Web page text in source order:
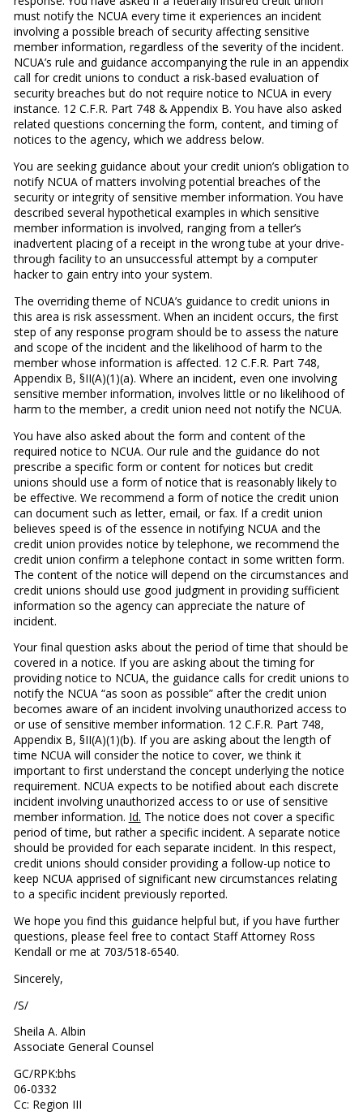
must notify the NCUA every time it experiences an incident
involving a possible breach of security affecting sensitive
member information, regardless of the severity of the incident.
NCUA’s rule and guidance accompanying the rule in an appendix
call for credit unions to conduct a risk-based evaluation of
security breaches but do not require notice to NCUA in every
instance. 12 C.F.R. Part 748 & Appendix B. You have also asked
related questions concerning the form, content, and timing of
notices to the agency, which we address below.
You are seeking guidance about your credit union’s obligation to
notify NCUA of matters involving potential breaches of the
security or integrity of sensitive member information. You have
described several hypothetical examples in which sensitive
member information is involved, ranging from a teller’s
inadvertent placing of a receipt in the wrong tube at your drive-
through facility to an unsuccessful attempt by a computer
hacker to gain entry into your system.
The overriding theme of NCUA’s guidance to credit unions in
this area is risk assessment. When an incident occurs, the first
step of any response program should be to assess the nature
and scope of the incident and the likelihood of harm to the
member whose information is affected. 12 C.F.R. Part 748,
Appendix B, §II(A)(1)(a). Where an incident, even one involving
sensitive member information, involves little or no likelihood of
harm to the member, a credit union need not notify the NCUA.
You have also asked about the form and content of the
required notice to NCUA. Our rule and the guidance do not
prescribe a specific form or content for notices but credit
unions should use a form of notice that is reasonably likely to
be effective. We recommend a form of notice the credit union
can document such as letter, email, or fax. If a credit union
believes speed is of the essence in notifying NCUA and the
credit union provides notice by telephone, we recommend the
credit union confirm a telephone contact in some written form.
The content of the notice will depend on the circumstances and
credit unions should use good judgment in providing sufficient
information so the agency can appreciate the nature of
incident.
Your final question asks about the period of time that should be
covered in a notice. If you are asking about the timing for
providing notice to NCUA, the guidance calls for credit unions to
notify the NCUA “as soon as possible” after the credit union
becomes aware of an incident involving unauthorized access to
or use of sensitive member information. 12 C.F.R. Part 748,
Appendix B, §II(A)(1)(b). If you are asking about the length of
time NCUA will consider the notice to cover, we think it
important to first understand the concept underlying the notice
requirement. NCUA expects to be notified about each discrete
incident involving unauthorized access to or use of sensitive
member information. Id. The notice does not cover a specific
period of time, but rather a specific incident. A separate notice
should be provided for each separate incident. In this respect,
credit unions should consider providing a follow-up notice to
keep NCUA apprised of significant new circumstances relating
to a specific incident previously reported.
We hope you find this guidance helpful but, if you have further
questions, please feel free to contact Staff Attorney Ross
Kendall or me at 703/518-6540.
Sincerely,
/S/
Sheila A. Albin
Associate General Counsel
GC/RPK:bhs
06-0332
Cc: Region III